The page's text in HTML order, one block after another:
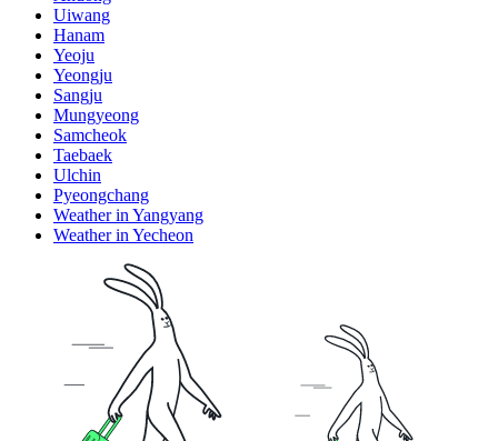
Uiwang
Hanam
Yeoju
Yeongju
Sangju
Mungyeong
Samcheok
Taebaek
Ulchin
Pyeongchang
Weather in Yangyang
Weather in Yecheon